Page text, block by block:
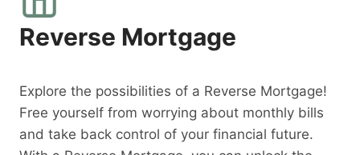
Reverse Mortgage
Explore the possibilities of a Reverse Mortgage!
Free yourself from worrying about monthly bills
and take back control of your financial future.